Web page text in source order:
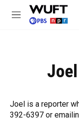
Skip to main content
M
Joel is a reporter
392-6397 or